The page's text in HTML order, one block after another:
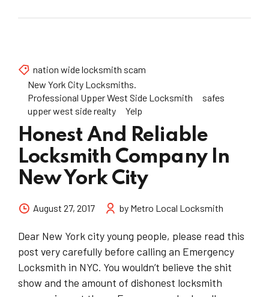
nation wide locksmith scam
New York City Locksmiths.
Professional Upper West Side Locksmith
safes
upper west side realty
Yelp
Honest And Reliable
Locksmith Company In
New York City
August 27, 2017 by Metro Local Locksmith
Dear New York city young people, please read this
post very carefully before calling an Emergency
Locksmith in NYC. You wouldn’t believe the shit
show and the amount of dishonest locksmith